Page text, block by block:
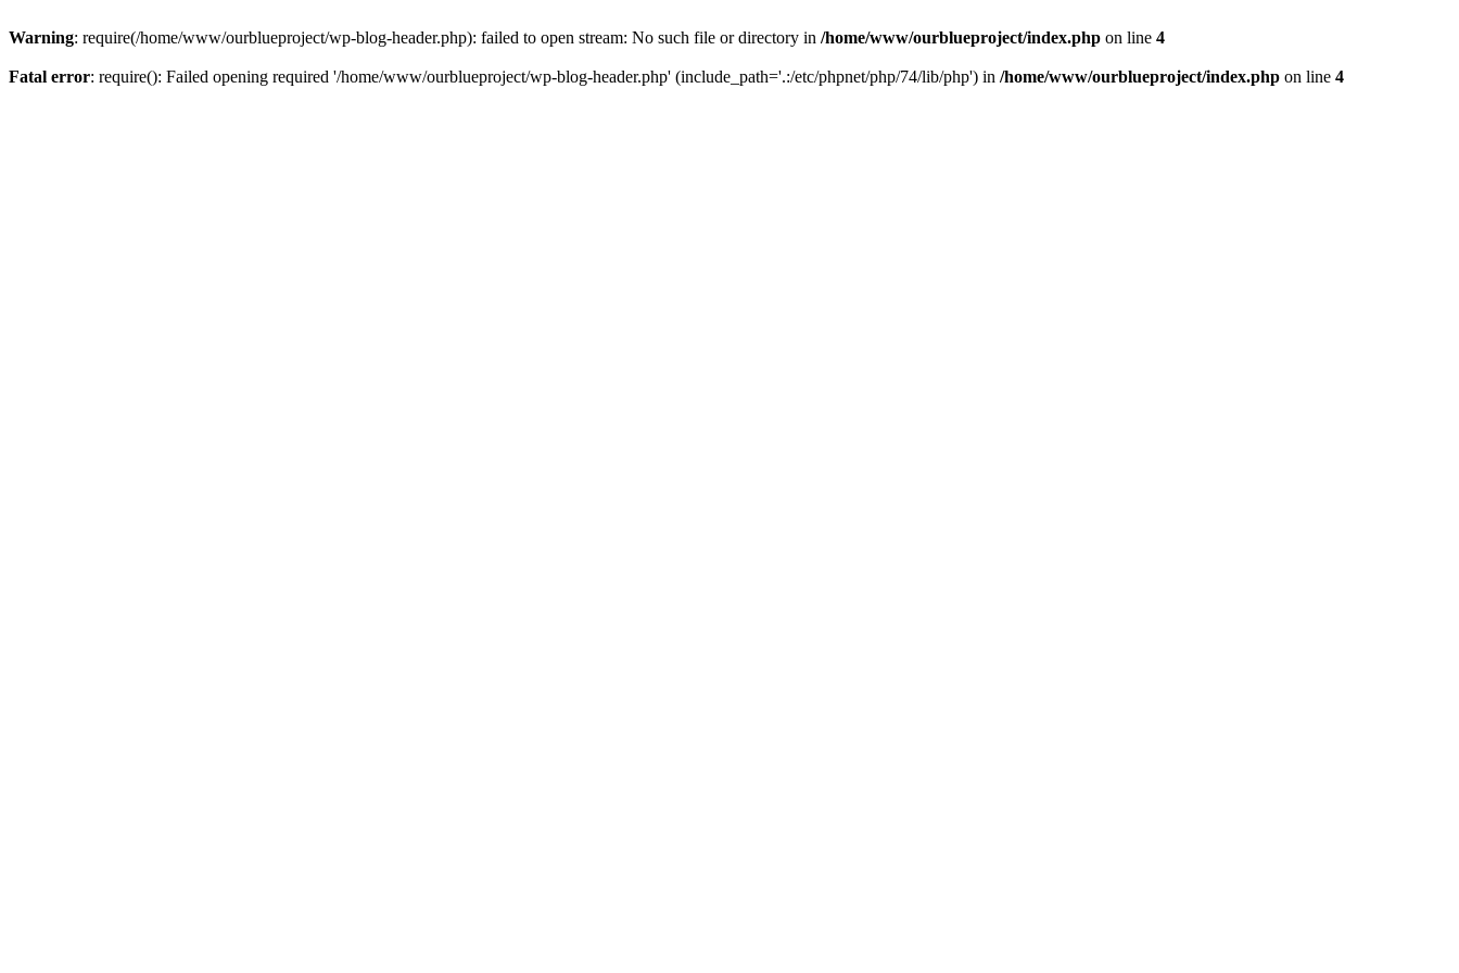
Warning: require(/home/www/ourblueproject/wp-blog-header.php): failed to open stream: No such file or directory in /home/www/ourblueproject/index.php on line 4
Fatal error: require(): Failed opening required '/home/www/ourblueproject/wp-blog-header.php' (include_path='.:/etc/phpnet/php/74/lib/php') in /home/www/ourblueproject/index.php on line 4